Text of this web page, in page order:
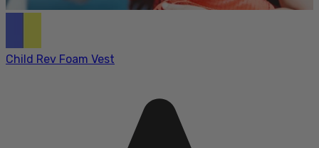
Child Rev Foam Vest